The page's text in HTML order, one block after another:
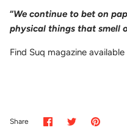
“We continue to bet on
physical things that smell
Find Suq magazine
Share
Share
on
SharePin